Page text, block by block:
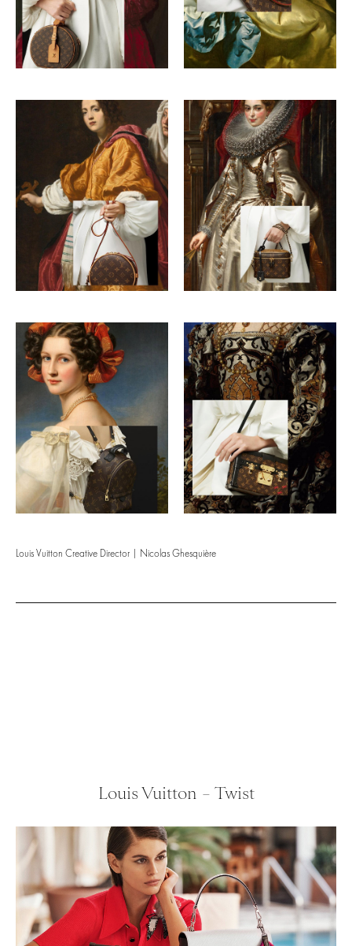
Louis Vuitton Creative Director | Nicolas Ghesquière
Louis Vuitton – Twist